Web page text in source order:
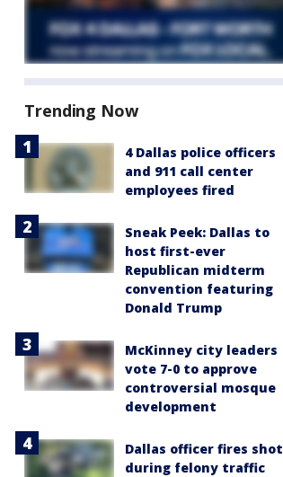
Trending Now
4 Dallas police officers
and 911 call center
employees fired
Sneak Peek: Dallas to
host first-ever
Republican midterm
convention featuring
Donald Trump
McKinney city leaders
vote 7-0 to approve
controversial mosque
development
Dallas officer fires shot
during felony traffic